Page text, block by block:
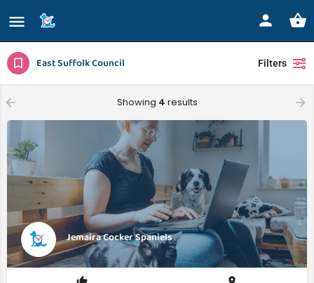
East Suffolk Council Filters
Showing 4 results
Jemaira Cocker Spaniels